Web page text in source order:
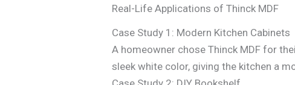
Real-Life Applications of Thinck MDF
Case Study 1: Modern Kitchen Cabinets
A homeowner chose Thinck MDF for
sleek white color, giving the kitchen a